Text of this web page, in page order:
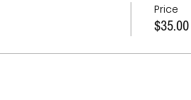
Price
$35.00